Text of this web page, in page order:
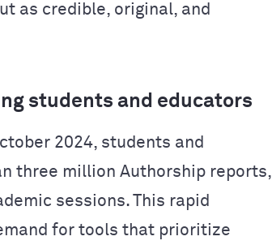
as credible, original, and
students and educators
2024, students and
three million Authorship reports,
sessions. This rapid
for tools that prioritize